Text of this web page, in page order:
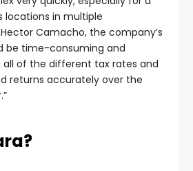
in multiple
Camacho, the company’s
be time-consuming and
all of the different tax rates and
returns accurately over the